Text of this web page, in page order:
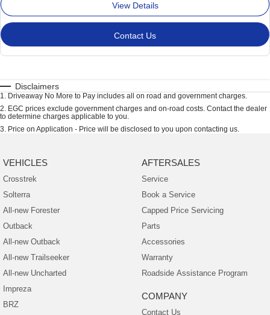
View Details
Contact Us
Disclaimers
1. Driveaway No More to Pay includes all on road and government charges.
2. EGC prices exclude government charges and on-road costs. Contact the dealer
to determine charges applicable to you.
3. Price on Application - Price will be disclosed to you upon contacting us.
VEHICLES
Crosstrek
Solterra
All-new Forester
Outback
All-new Outback
All-new Trailseeker
All-new Uncharted
Impreza
BRZ
AFTERSALES
Service
Book a Service
Capped Price Servicing
Parts
Accessories
Warranty
Roadside Assistance Program
COMPANY
Contact Us